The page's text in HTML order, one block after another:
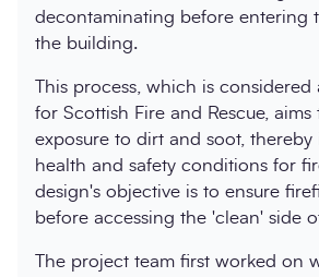
decontaminating before entering
the building.
This process, which is considered
for Scottish Fire and Rescue, aims
exposure to dirt and soot, thereby
health and safety conditions for
design's objective is to ensure
before accessing the 'clean' side
The project team first worked on